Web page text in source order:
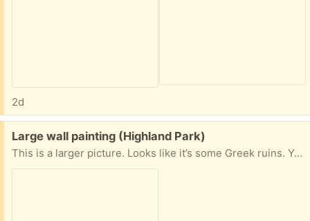
2d
Free:
Large wall painting (Highland Park)
This is a larger picture. Looks like it’s some Greek ruins. You can tell the size by the chair it’s sitting on. I need this picked up ASAP. Let me know.